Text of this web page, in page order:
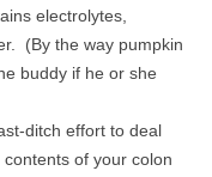
electrolytes,
(By the way pumpkin
buddy if he or she
ditch effort to deal
of your colon